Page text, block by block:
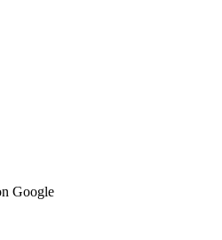
Google